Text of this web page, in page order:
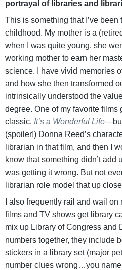
portrayal of libraries and
This is something that I’ve
childhood. My mother is a
when I was quite young, she
working mother to earn her
science. I have vivid memories
and how she then transformed
intrinsically understood the
degree. One of my favorite
classic, It’s a Wonderful Life
(spoiler!) Donna Reed’s
librarian in that film, and then I
know that something didn’t add
was getting it wrong. But not
librarian role model that up
I also frequently rail and wail
films and TV shows get library
mix up Library of Congress and
numbers together, they include
stickers in a library set (major
number clues wrong…you